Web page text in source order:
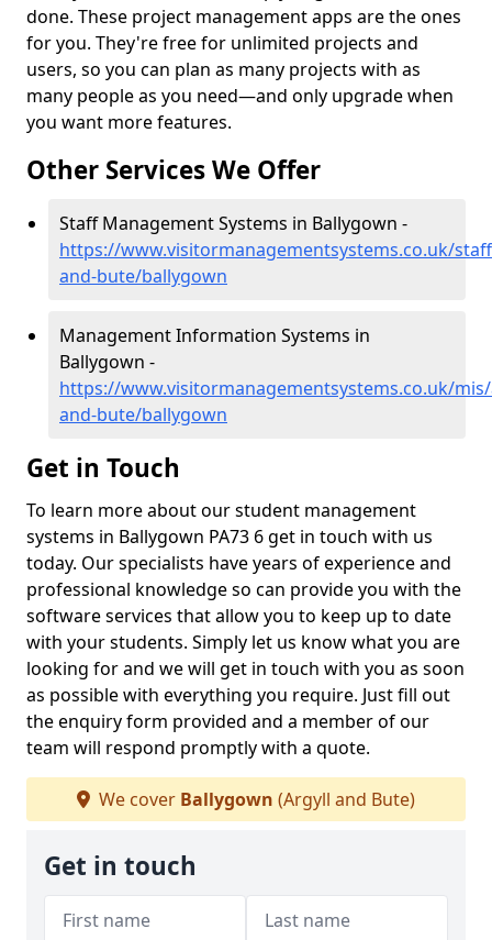
done. These project management apps are the ones
for you. They're free for unlimited projects and
users, so you can plan as many projects with as
many people as you need—and only upgrade when
you want more features.
Other Services We Offer
Staff Management Systems in Ballygown -
https://www.visitormanagementsystems.co.uk/
and-bute/ballygown
Management Information Systems in
Ballygown -
https://www.visitormanagementsystems.co.uk/
and-bute/ballygown
Get in Touch
To learn more about our student management
systems in Ballygown PA73 6 get in touch with us
today. Our specialists have years of experience and
professional knowledge so can provide you with the
software services that allow you to keep up to date
with your students. Simply let us know what you are
looking for and we will get in touch with you as soon
as possible with everything you require. Just fill out
the enquiry form provided and a member of our
team will respond promptly with a quote.
We cover Ballygown (Argyll and Bute)
Get in touch